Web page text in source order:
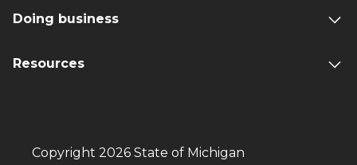
Doing business
Resources
Copyright 2026 State of Michigan